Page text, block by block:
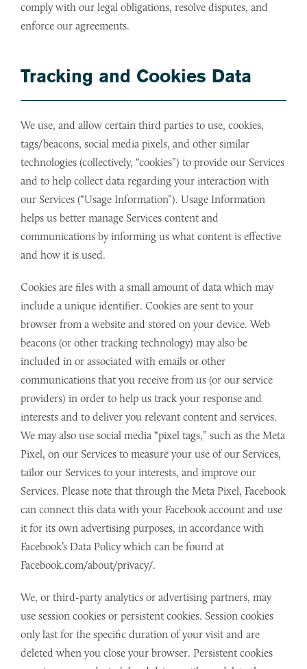
comply with our legal obligations, resolve disputes, and
enforce our agreements.
Tracking and Cookies Data
We use, and allow certain third parties to use, cookies,
tags/beacons, social media pixels, and other similar
technologies (collectively, “cookies”) to provide our Services
and to help collect data regarding your interaction with
our Services (“Usage Information”). Usage Information
helps us better manage Services content and
communications by informing us what content is effective
and how it is used.
Cookies are files with a small amount of data which may
include a unique identifier. Cookies are sent to your
browser from a website and stored on your device. Web
beacons (or other tracking technology) may also be
included in or associated with emails or other
communications that you receive from us (or our service
providers) in order to help us track your response and
interests and to deliver you relevant content and services.
We may also use social media “pixel tags,” such as the Meta
Pixel, on our Services to measure your use of our Services,
tailor our Services to your interests, and improve our
Services. Please note that through the Meta Pixel, Facebook
can connect this data with your Facebook account and use
it for its own advertising purposes, in accordance with
Facebook’s Data Policy which can be found at
Facebook.com/about/privacy/.
We, or third-party analytics or advertising partners, may
use session cookies or persistent cookies. Session cookies
only last for the specific duration of your visit and are
deleted when you close your browser. Persistent cookies